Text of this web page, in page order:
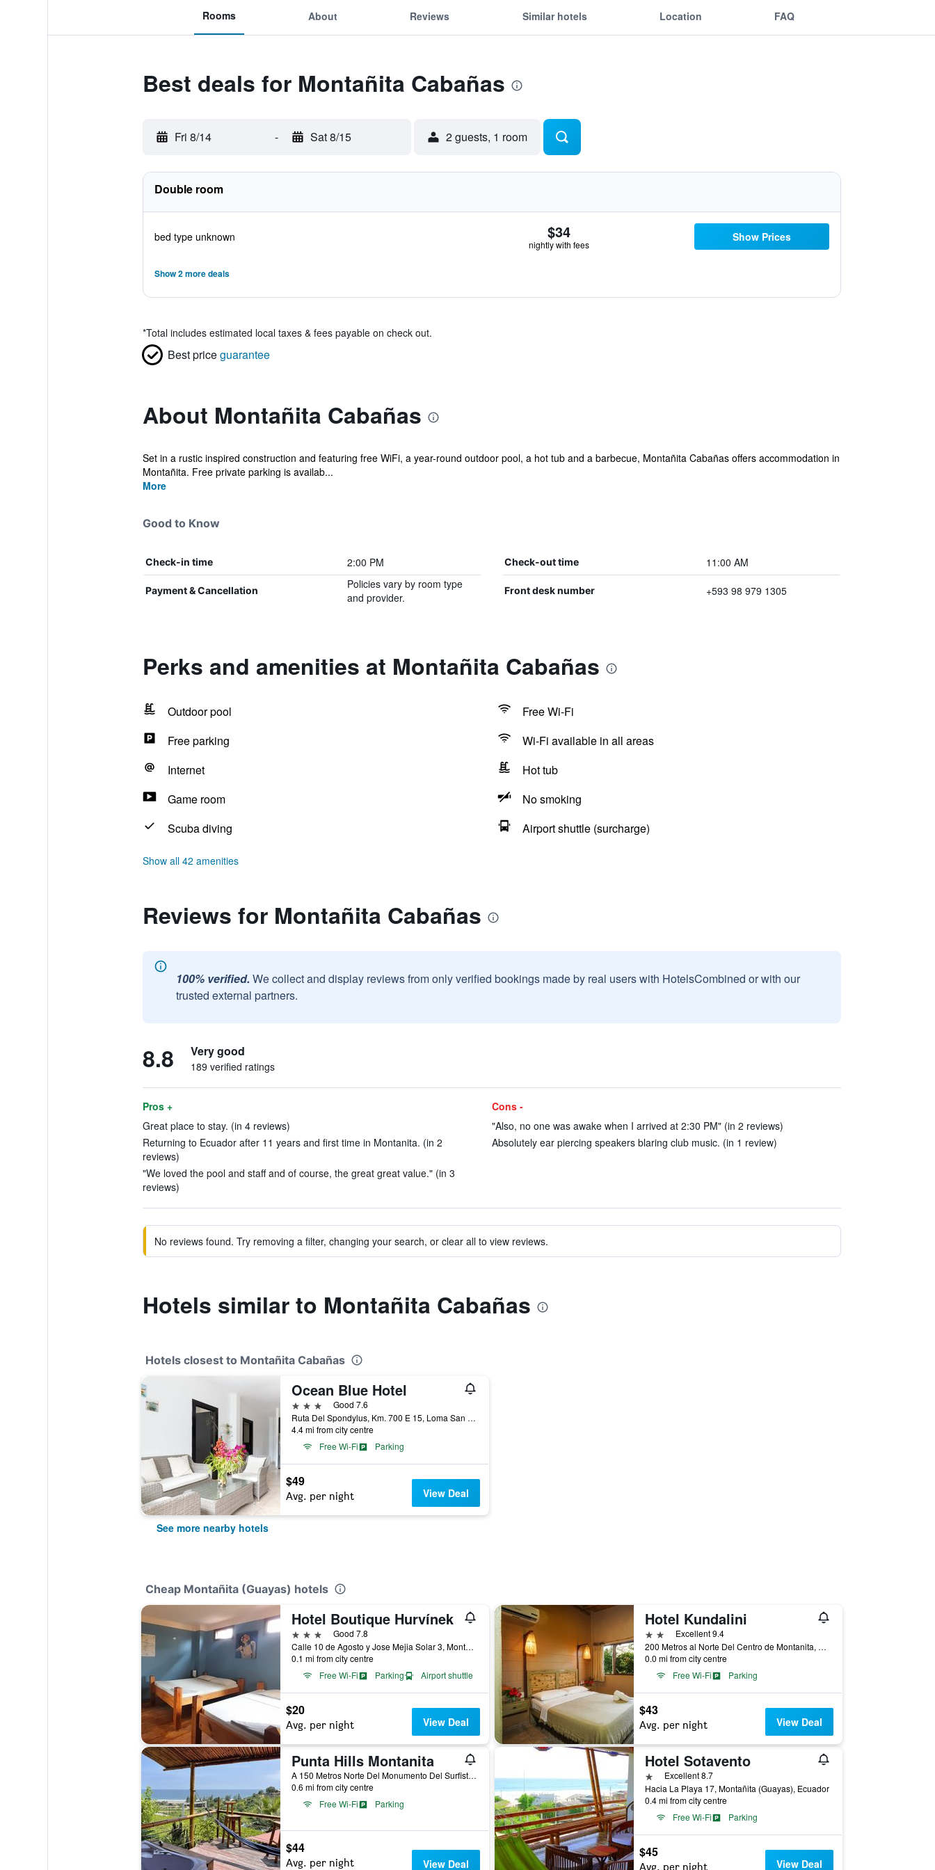
Rooms About Reviews Similar hotels Location FAQ
Best deals for Montañita Cabañas
Fri 8/14 - Sat 8/15 2 guests, 1 room
Double room
bed type unknown $34
nightly with fees
Show Prices
Show 2 more deals
*Total includes estimated local taxes & fees payable on check out.
Best priceguarantee
About Montañita Cabañas
Set in a rustic inspired construction and featuring free WiFi, a year-round outdoor pool, a hot tub and a barbecue, Montañita Cabañas offers accommodation in
Montañita. Free private parking is availab...
More
Good to Know
Check-in time 2:00 PM Check-out time 11:00 AM
Payment & Cancellation
Policies vary by room type
and provider.
Front desk number +593 98 979 1305
Perks and amenities at Montañita Cabañas
Outdoor pool
Free Wi-Fi
Free parking
Wi-Fi available in all areas
Internet
Hot tub
Game room
No smoking
Scuba diving
Airport shuttle (surcharge)
Show all 42 amenities
Reviews for Montañita Cabañas
100% verified. We collect and display reviews from only verified bookings made by real users with HotelsCombined or with our
trusted external partners.
8.8 Very good
189 verified ratings
Pros +
Great place to stay. (in 4 reviews)
Returning to Ecuador after 11 years and first time in Montanita. (in 2
reviews)
"We loved the pool and staff and of course, the great great value." (in 3
reviews)
Cons -
"Also, no one was awake when I arrived at 2:30 PM" (in 2 reviews)
Absolutely ear piercing speakers blaring club music. (in 1 review)
No reviews found. Try removing a filter, changing your search, or clear all to view reviews.
Hotels similar to Montañita Cabañas
Hotels closest to Montañita Cabañas
Ocean Blue Hotel
3 stars
Good 7.6
Ruta Del Spondylus, Km. 700 E 15, Loma San Jose, Montañita (Guayas), Ecuador
4.4 mi from city centre
Free Wi-Fi
Parking
$49
Avg. per night View Deal
See more nearby hotels
Cheap Montañita (Guayas) hotels
Hotel Boutique Hurvínek
3 stars
Good 7.8
Calle 10 de Agosto y Jose Mejia Solar 3, Montañita (Guayas), Ecuador
0.1 mi from city centre
Free Wi-Fi
Parking Airport shuttle
$20
Avg. per night View Deal
Hotel Kundalini
2 stars Excellent 9.4
200 Metros al Norte Del Centro de Montanita, Montañita (Guayas), Ecuador
0.0 mi from city centre
Free Wi-Fi
Parking
$43
Avg. per night View Deal
Punta Hills Montanita
A 150 Metros Norte Del Monumento Del Surfista, Via a Olón, Montañita (Guayas), Ecuador
0.6 mi from city centre
Free Wi-Fi
Parking
$44
Avg. per night View Deal
Hotel Sotavento
1 starExcellent 8.7
Hacia La Playa 17, Montañita (Guayas), Ecuador
0.4 mi from city centre
Free Wi-Fi
Parking
$45
Avg. per night View Deal